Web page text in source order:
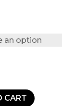
CART